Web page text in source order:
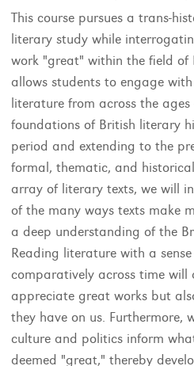
This course pursues a trans-
literary study while
work "great" within the field of
allows students to engage
literature from across the
foundations of British literary
period and extending to the
formal, thematic, and
array of literary texts, we will
of the many ways texts make
a deep understanding of the
Reading literature with a
comparatively across time will
appreciate great works but
they have on us. Furthermore,
culture and politics inform
deemed "great," thereby